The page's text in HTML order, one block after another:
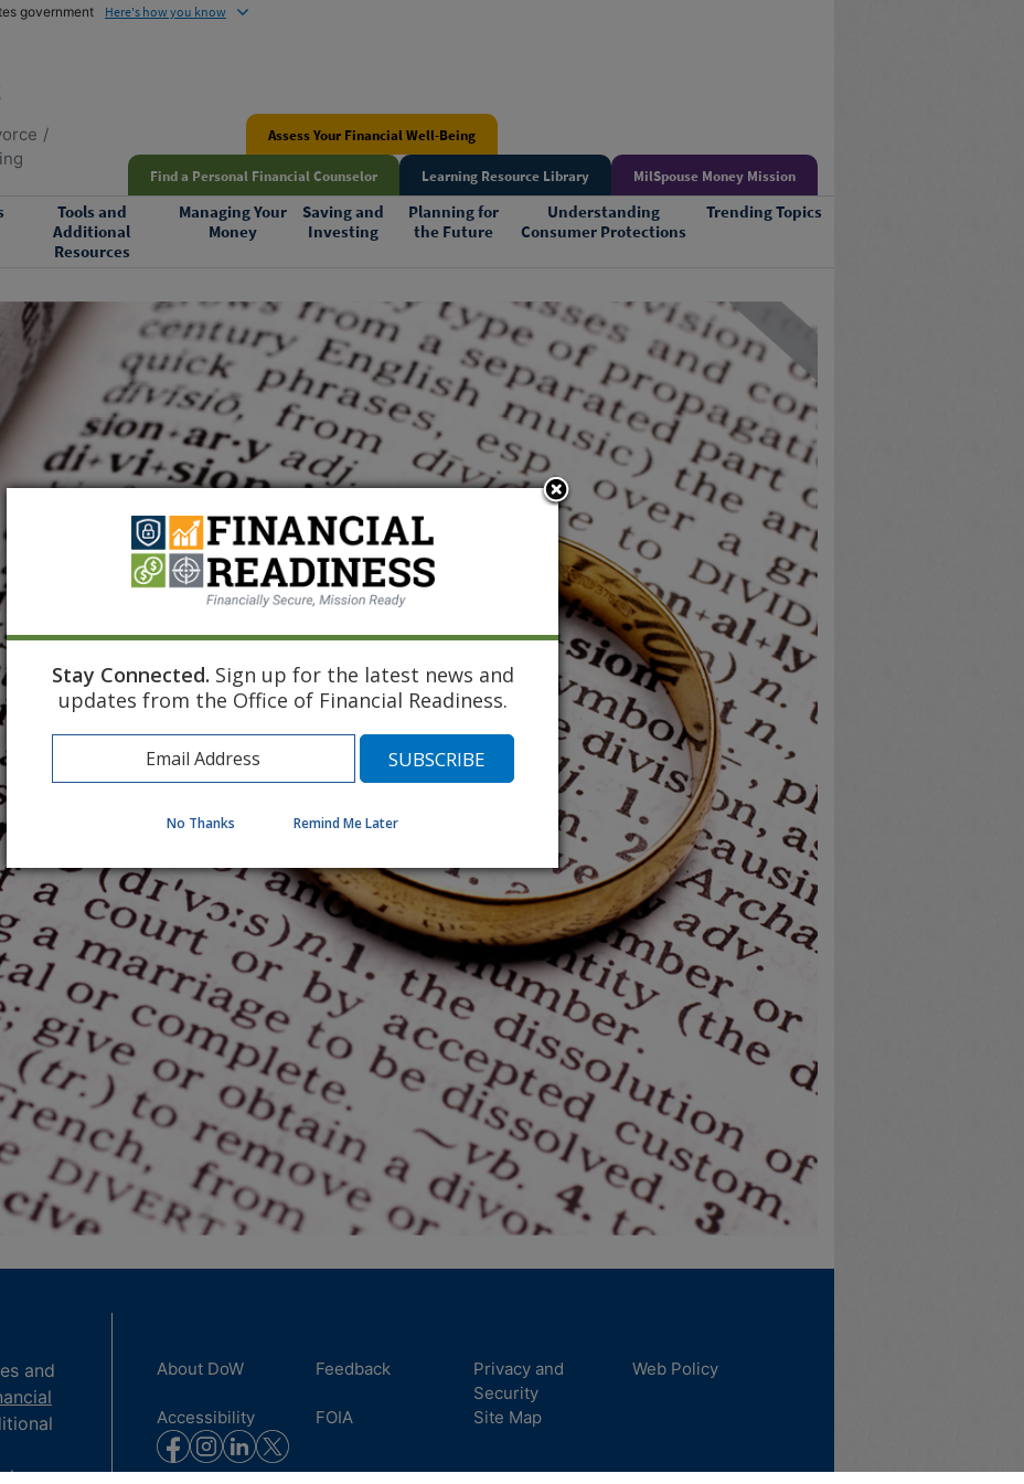
government Here's how you know
Find a Personal Financial Counselor Learning Resource Library MilSpouse Money Mission
Assess Your Financial Well-Being
Tools and
Additional
Resources
Managing Your
Money
Saving and
Investing
Planning for
the Future
Understanding
Consumer Protections
Trending Topics
and
About DoW Feedback
Privacy and
Security
Web Policy
Accessibility FOIA Site Map
Stay Connected. Sign up for the latest news and
updates from the Office of Financial Readiness.
No Thanks Remind Me Later